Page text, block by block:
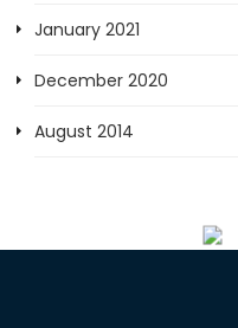
January 2021
December 2020
August 2014